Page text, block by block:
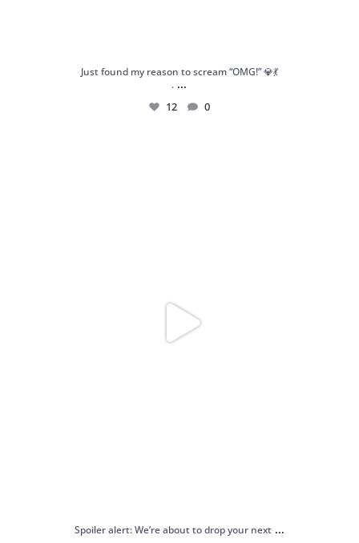
Just found my reason to scream “OMG!” 💎💃
. ...
12 0
Spoiler alert: We’re about to drop your next ...